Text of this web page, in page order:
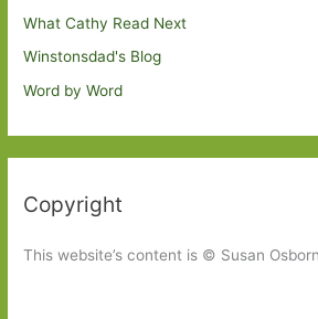
What Cathy Read Next
Winstonsdad's Blog
Word by Word
Copyright
This website’s content is © Susan